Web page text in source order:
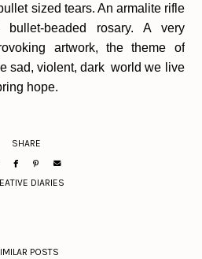
sized tears. An armalite rifle
beaded rosary. A very
artwork, the theme of
sad, violent, dark world we live
hope.
SHARE
DIARIES
POSTS